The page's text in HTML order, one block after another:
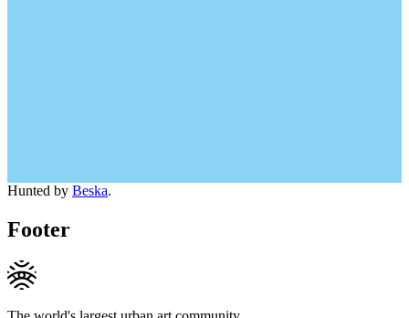
Hunted by Beska.
Footer